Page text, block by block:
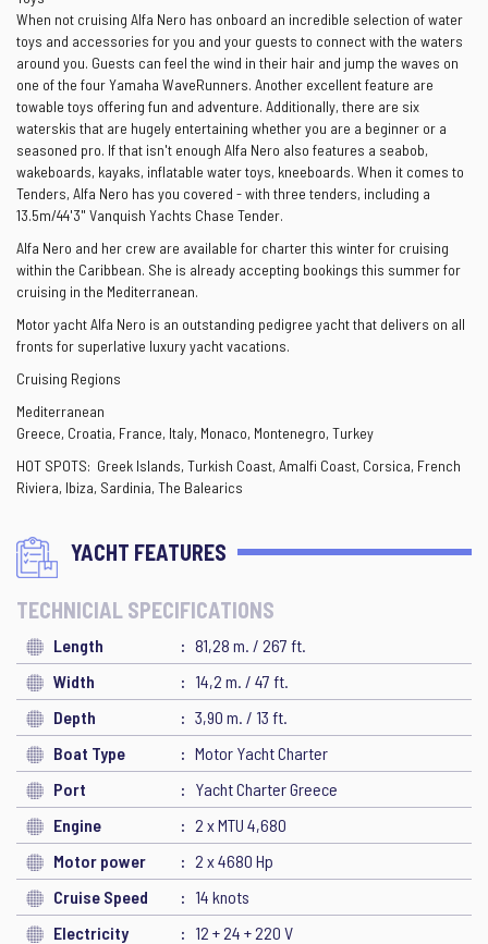
When not cruising Alfa Nero has onboard an incredible selection of water
toys and accessories for you and your guests to connect with the waters
around you. Guests can feel the wind in their hair and jump the waves on
one of the four Yamaha WaveRunners. Another excellent feature are
towable toys offering fun and adventure. Additionally, there are six
waterskis that are hugely entertaining whether you are a beginner or a
seasoned pro. If that isn't enough Alfa Nero also features a seabob,
wakeboards, kayaks, inflatable water toys, kneeboards. When it comes to
Tenders, Alfa Nero has you covered - with three tenders, including a
13.5m/44'3" Vanquish Yachts Chase Tender.
Alfa Nero and her crew are available for charter this winter for cruising
within the Caribbean. She is already accepting bookings this summer for
cruising in the Mediterranean.
Motor yacht Alfa Nero is an outstanding pedigree yacht that delivers on all
fronts for superlative luxury yacht vacations.
Cruising Regions
Mediterranean
Greece, Croatia, France, Italy, Monaco, Montenegro, Turkey
HOT SPOTS: Greek Islands, Turkish Coast, Amalfi Coast, Corsica, French
Riviera, Ibiza, Sardinia, The Balearics
YACHT FEATURES
TECHNICIAL SPECIFICATIONS
Length
81,28 m. / 267 ft.
Width
14,2 m. / 47 ft.
Depth
3,90 m. / 13 ft.
Boat Type
Motor Yacht Charter
Port
Yacht Charter Greece
Engine
2 x MTU 4,680
Motor power
2 x 4680 Hp
Cruise Speed
14 knots
Electricity
12 + 24 + 220 V